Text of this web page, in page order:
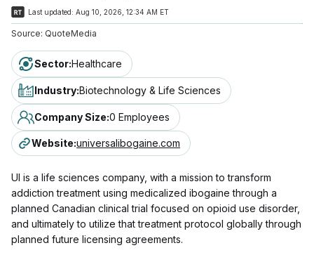
Last updated: Aug 10, 2026, 12:34 AM ET
Source: QuoteMedia
Sector:Healthcare
Industry:Biotechnology & Life Sciences
Company Size:0 Employees
Website:universalibogaine.com
UI is a life sciences company, with a mission to transform
addiction treatment using medicalized ibogaine through a
planned Canadian clinical trial focused on opioid use disorder,
and ultimately to utilize that treatment protocol globally through
planned future licensing agreements.